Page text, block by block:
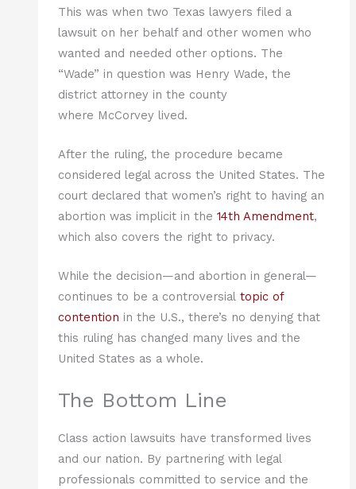
This was when two Texas lawyers filed a
lawsuit on her behalf and other women who
wanted and needed other options. The
“Wade” in question was Henry Wade, the
district attorney in the county
where McCorvey lived.
After the ruling, the procedure became
considered legal across the United States. The
court declared that women’s right to having an
abortion was implicit in the 14th Amendment,
which also covers the right to privacy.
While the decision—and abortion in general—
continues to be a controversial topic of
contention in the U.S., there’s no denying that
this ruling has changed many lives and the
United States as a whole.
The Bottom Line
Class action lawsuits have transformed lives
and our nation. By partnering with legal
professionals committed to service and the